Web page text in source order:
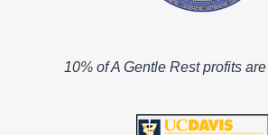
10% of A Gentle Rest profits